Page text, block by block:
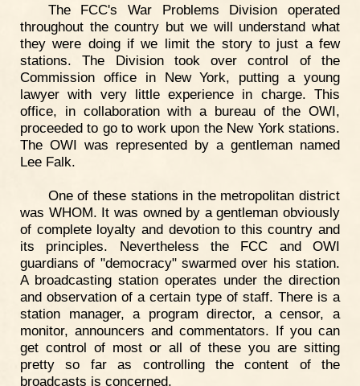
The FCC's War Problems Division operated
throughout the country but we will understand what
they were doing if we limit the story to just a few
stations. The Division took over control of the
Commission office in New York, putting a young
lawyer with very little experience in charge. This
office, in collaboration with a bureau of the OWI,
proceeded to go to work upon the New York stations.
The OWI was represented by a gentleman named
Lee Falk.
One of these stations in the metropolitan district
was WHOM. It was owned by a gentleman obviously
of complete loyalty and devotion to this country and
its principles. Nevertheless the FCC and OWI
guardians of "democracy" swarmed over his station.
A broadcasting station operates under the direction
and observation of a certain type of staff. There is a
station manager, a program director, a censor, a
monitor, announcers and commentators. If you can
get control of most or all of these you are sitting
pretty so far as controlling the content of the
broadcasts is concerned.